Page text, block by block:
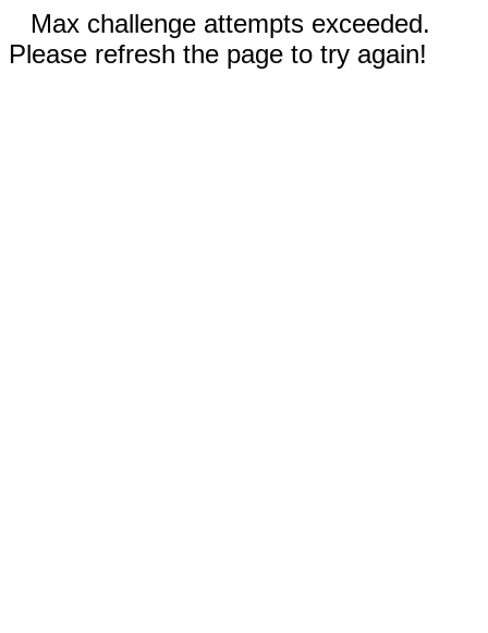
Max challenge attempts exceeded.
Please refresh the page to try again!